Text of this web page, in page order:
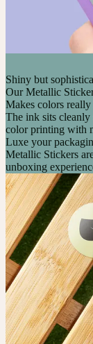
Shiny but
Our Metallic
Makes colors really
The ink sits
color printing with
Luxe your
Metallic Stickers
unboxing